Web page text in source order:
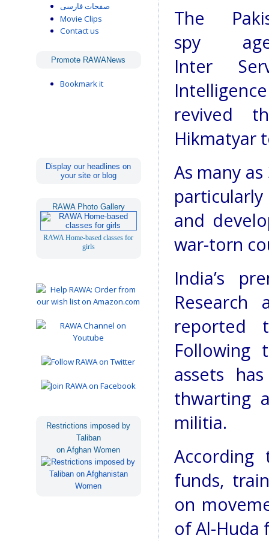
صفحات فارسی
Movie Clips
Contact us
Promote RAWANews
Bookmark it
Display our headlines on
your site or blog
RAWA Photo Gallery
RAWA Home-based classes for
girls
Restrictions imposed by
Taliban
on Afghan Women
The
spy
Inter
revived
Hikmatyar
As many
and
war-torn
India’s
Research
reported
Following
assets
thwarting
militia.
funds,
on
of Al-Huda